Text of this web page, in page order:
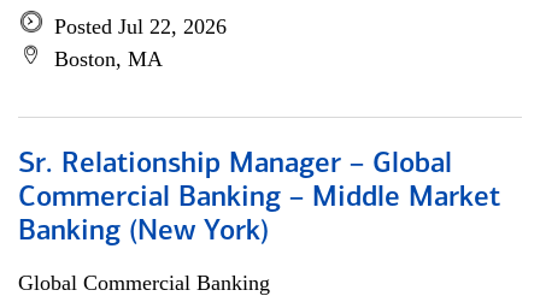
Posted Jul 22, 2026
Boston, MA
Sr. Relationship Manager – Global
Commercial Banking – Middle Market
Banking (New York)
Global Commercial Banking